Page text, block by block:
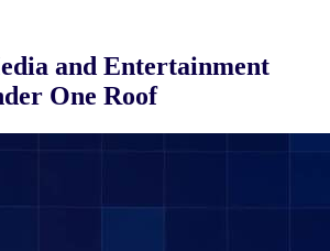
and Entertainment
One Roof